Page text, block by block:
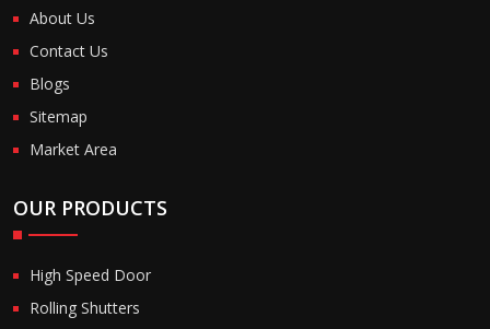
About Us
Contact Us
Blogs
Sitemap
Market Area
OUR PRODUCTS
High Speed Door
Rolling Shutters